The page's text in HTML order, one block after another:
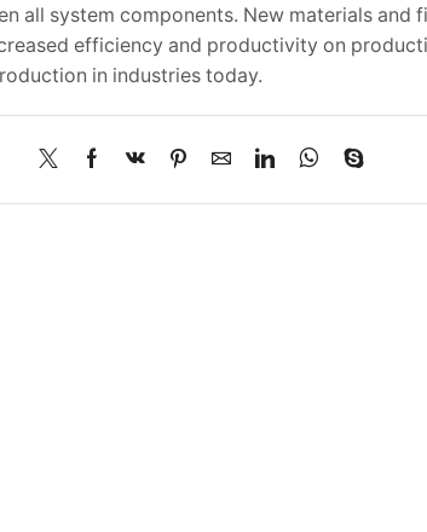
all system components. New materials and
efficiency and productivity on
in industries today.